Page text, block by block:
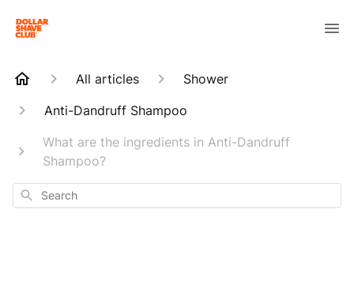
All articles
Shower
Anti-Dandruff Shampoo
What are the ingredients in Anti-Dandruff
Shampoo?
Search